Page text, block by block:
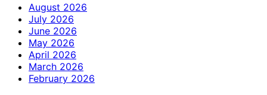
August 2026
July 2026
June 2026
May 2026
April 2026
March 2026
February 2026